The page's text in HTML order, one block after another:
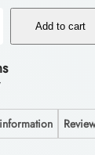
Add to cart